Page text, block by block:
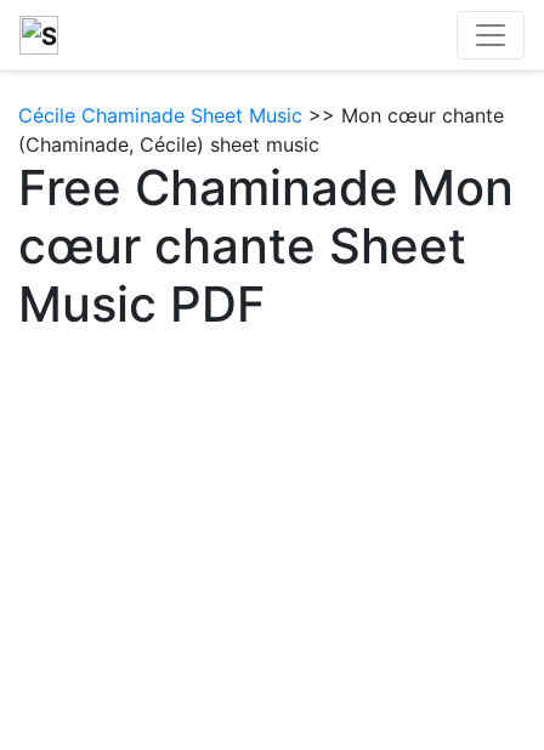
Cécile Chaminade Sheet Music >> Mon cœur chante
(Chaminade, Cécile) sheet music
Free Chaminade Mon
cœur chante Sheet
Music PDF